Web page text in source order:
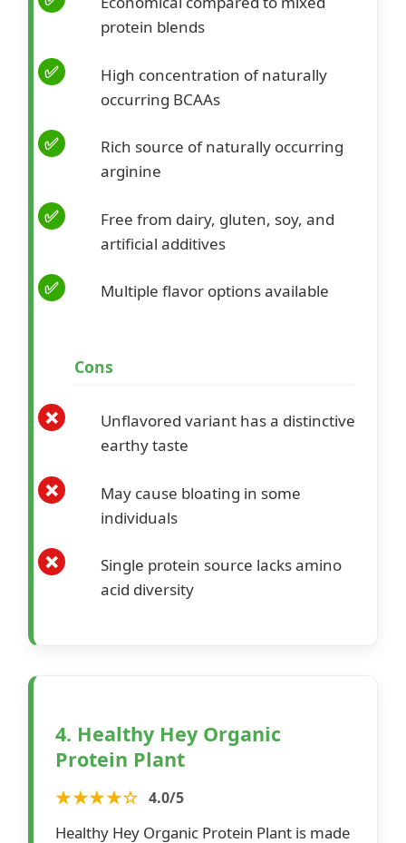
protein blends
High concentration of naturally
occurring BCAAs
Rich source of naturally occurring
arginine
Free from dairy, gluten, soy, and
artificial additives
Multiple flavor options available
Cons
Unflavored variant has a distinctive
earthy taste
May cause bloating in some
individuals
Single protein source lacks amino
acid diversity
4. Healthy Hey Organic
Protein Plant
★★★★☆ 4.0/5
Healthy Hey Organic Protein Plant is made